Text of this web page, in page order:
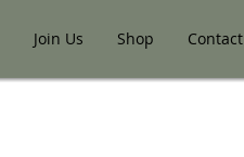
Join Us Shop Contact